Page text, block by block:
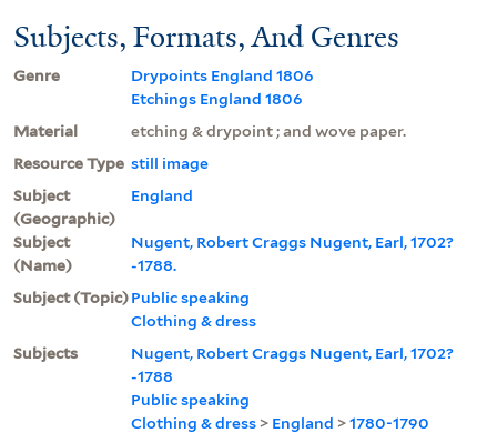
Subjects, Formats, And Genres
Genre
Drypoints England 1806
Etchings England 1806
Material
etching & drypoint ; and wove paper.
Resource Type still image
Subject
(Geographic)
England
Subject
(Name)
Nugent, Robert Craggs Nugent, Earl, 1702?
-1788.
Subject (Topic)Public speaking
Clothing & dress
Subjects
Nugent, Robert Craggs Nugent, Earl, 1702?
-1788
Public speaking
Clothing & dress > England >1780-1790